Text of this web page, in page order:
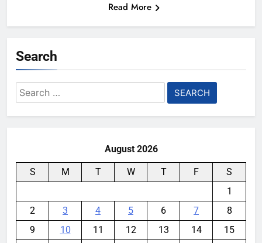
Read More
Search
Search
for:
August 2026
S M T W T F
S
1
2
3 4 5 6 7
8
9
10 11 12 13 14
15